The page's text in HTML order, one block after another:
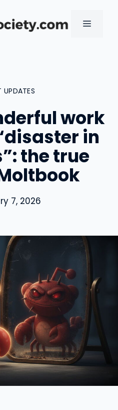
MENU
UPDATES
work
in
the true
7, 2026